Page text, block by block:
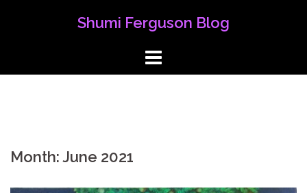
Shumi Ferguson Blog
Month:June 2021